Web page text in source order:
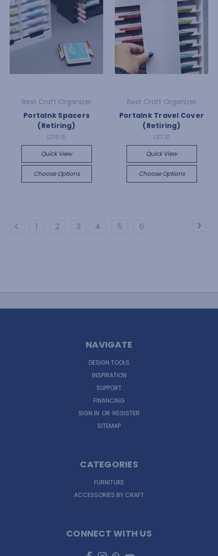
Best Craft Organizer
PortaInk Spacers
(Retiring)
L176.15
Quick View
Choose Options
Best Craft Organizer
PortaInk Travel Cover
(Retiring)
L117.10
Quick View
Choose Options
1 2 3 4 5 6
NAVIGATE
DESIGN TOOLS
INSPIRATION
SUPPORT
FINANCING
SIGN IN OR REGISTER
SITEMAP
CATEGORIES
FURNITURE
ACCESSORIES BY CRAFT
CONNECT WITH US